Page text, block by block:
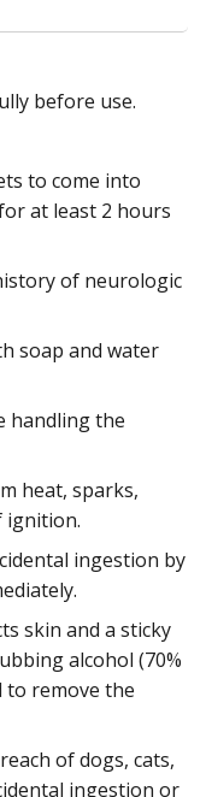
before use.
to come into
at least 2 hours
of neurologic
soap and water
handling the
heat, sparks,
ignition.
ingestion by
skin and a sticky
alcohol (70%
to remove the
of dogs, cats,
ingestion or